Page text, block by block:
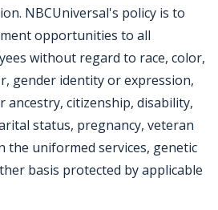
NBCUniversal's policy is to
opportunities to all
without regard to race, color,
gender identity or expression,
citizenship, disability,
status, pregnancy, veteran
the uniformed services, genetic
basis protected by applicable